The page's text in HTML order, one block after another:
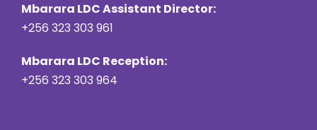
Mbarara LDC Assistant Director:
+256 323 303 961
Mbarara LDC Reception:
+256 323 303 964